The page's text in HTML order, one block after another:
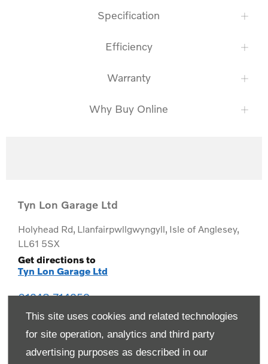
This site uses cookies and related technologies
for site operation, analytics and third party
advertising purposes as described in our
Specification
Efficiency
Warranty
Why Buy Online
Tyn Lon Garage Ltd
Holyhead Rd, Llanfairpwllgwyngyll, Isle of Anglesey,
LL61 5SX
Get directions to
Tyn Lon Garage Ltd
01248 714259